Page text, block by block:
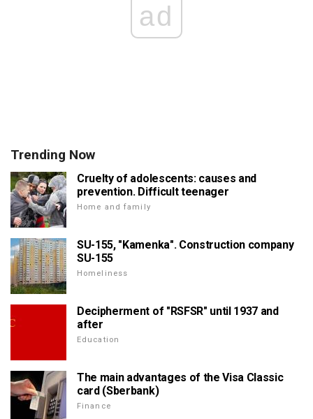
ad
Trending Now
Cruelty of adolescents: causes and
prevention. Difficult teenager
Home and family
SU-155, "Kamenka". Construction company
SU-155
Homeliness
Decipherment of "RSFSR" until 1937 and
after
Education
The main advantages of the Visa Classic
card (Sberbank)
Finance